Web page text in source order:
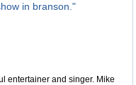
in branson."
entertainer and singer. Mike